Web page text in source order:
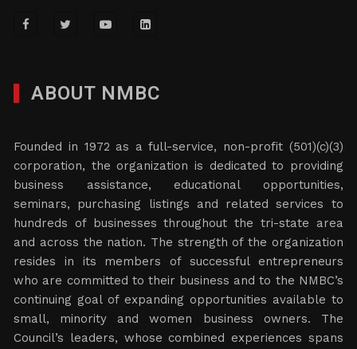
ABOUT NMBC
Founded in 1972 as a full-service, non-profit (501)(c)(3)
corporation, the organization is dedicated to providing
business assistance, educational opportunities,
seminars, purchasing listings and related services to
hundreds of businesses throughout the tri-state area
and across the nation. The strength of the organization
resides in its members of successful entrepreneurs
who are committed to their business and to the NMBC’s
continuing goal of expanding opportunities available to
small, minority and women business owners. The
Council’s leaders, whose combined experiences spans